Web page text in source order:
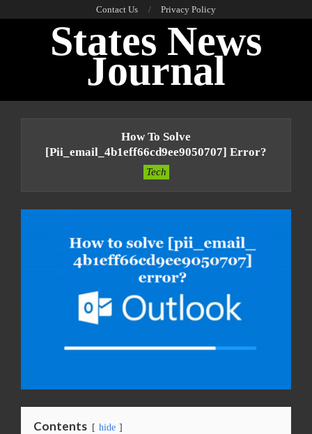
Contact Us Privacy Policy
States News
Journal
How To Solve
[pii_email_4b1eff66cd9ee9050707] Error?
Tech
Contents hide